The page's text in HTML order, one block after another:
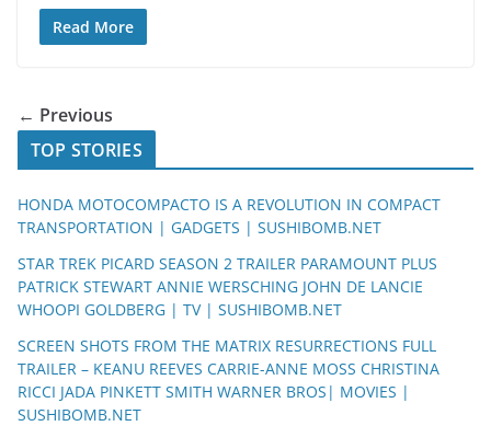
Read More
← Previous
TOP STORIES
HONDA MOTOCOMPACTO IS A REVOLUTION IN COMPACT
TRANSPORTATION | GADGETS | SUSHIBOMB.NET
STAR TREK PICARD SEASON 2 TRAILER PARAMOUNT PLUS
PATRICK STEWART ANNIE WERSCHING JOHN DE LANCIE
WHOOPI GOLDBERG | TV | SUSHIBOMB.NET
SCREEN SHOTS FROM THE MATRIX RESURRECTIONS FULL
TRAILER – KEANU REEVES CARRIE-ANNE MOSS CHRISTINA
RICCI JADA PINKETT SMITH WARNER BROS| MOVIES |
SUSHIBOMB.NET